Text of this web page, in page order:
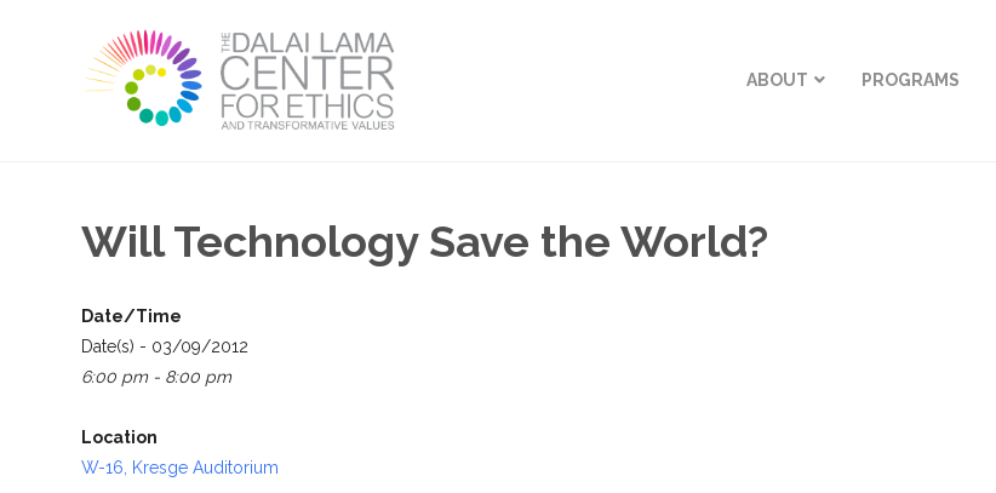
ABOUT PROGRAMS
Will Technology Save the World?
Date/Time
Date(s) - 03/09/2012
6:00 pm - 8:00 pm
Location
W-16, Kresge Auditorium